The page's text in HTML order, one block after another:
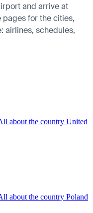
and arrive at
for the cities,
airlines, schedules,
about the country United
about the country Poland